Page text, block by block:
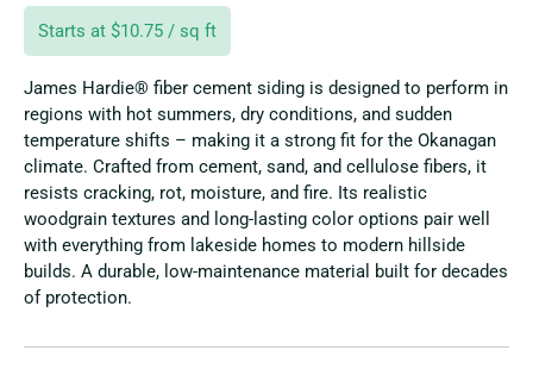
Starts at $10.75 / sq ft
James Hardie® fiber cement siding is designed to perform in
regions with hot summers, dry conditions, and sudden
temperature shifts – making it a strong fit for the Okanagan
climate. Crafted from cement, sand, and cellulose fibers, it
resists cracking, rot, moisture, and fire. Its realistic
woodgrain textures and long-lasting color options pair well
with everything from lakeside homes to modern hillside
builds. A durable, low-maintenance material built for decades
of protection.